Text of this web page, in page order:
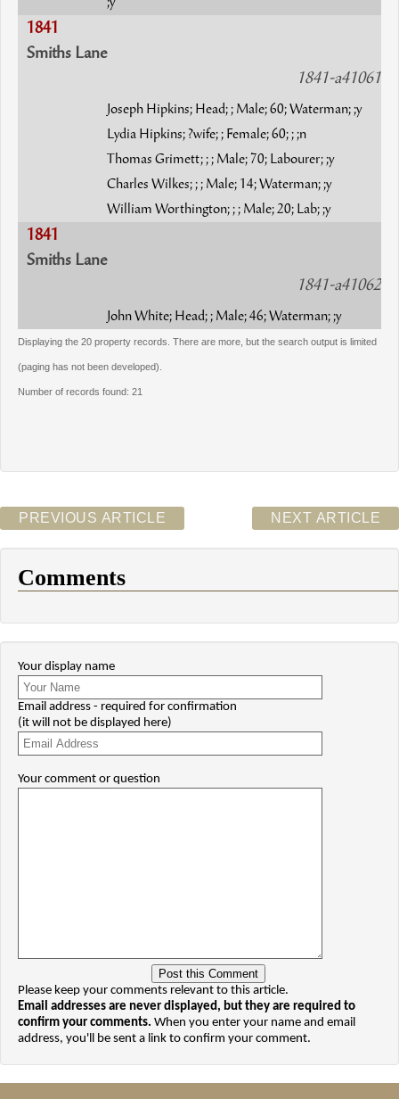
;y
1841
Smiths Lane
1841-a41061
Joseph Hipkins; Head; ; Male; 60; Waterman; ;y
Lydia Hipkins; ?wife; ; Female; 60; ; ;n
Thomas Grimett; ; ; Male; 70; Labourer; ;y
Charles Wilkes; ; ; Male; 14; Waterman; ;y
William Worthington; ; ; Male; 20; Lab; ;y
1841
Smiths Lane
1841-a41062
John White; Head; ; Male; 46; Waterman; ;y
Displaying the 20 property records. There are more, but the search output is limited
(paging has not been developed).
Number of records found: 21
PREVIOUS ARTICLE NEXT ARTICLE
Comments
Your display name
Email address - required for confirmation
(it will not be displayed here)
Your comment or question
Please keep your comments relevant to this article.
Email addresses are never displayed, but they are required to
confirm your comments. When you enter your name and email
address, you'll be sent a link to confirm your comment.